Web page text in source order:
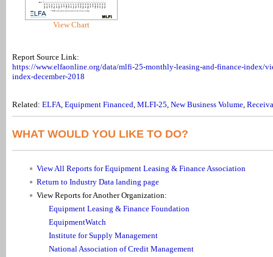
View Chart
Report Source Link:
https://www.elfaonline.org/data/mlfi-25-monthly-leasing-and-finance-index/
index-december-2018
Related: ELFA, Equipment Financed, MLFI-25, New Business Volume,
WHAT WOULD YOU LIKE TO DO?
View All Reports for Equipment Leasing & Finance Association
Return to Industry Data landing page
View Reports for Another Organization:
Equipment Leasing & Finance Foundation
EquipmentWatch
Institute for Supply Management
National Association of Credit Management